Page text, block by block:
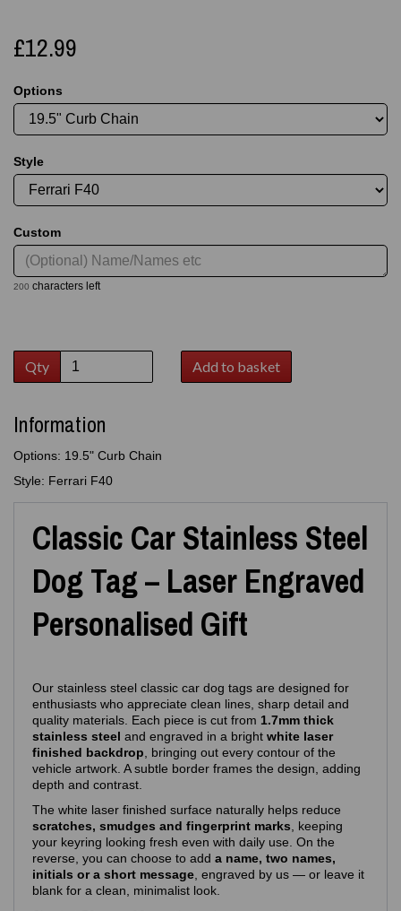
£12.99
Options
Style
Custom
200 characters left
Qty Add to basket
Information
Options: 19.5" Curb Chain
Style: Ferrari F40
Classic Car Stainless Steel
Dog Tag – Laser Engraved
Personalised Gift
Our stainless steel classic car dog tags are designed for
enthusiasts who appreciate clean lines, sharp detail and
quality materials. Each piece is cut from 1.7mm thick
stainless steel and engraved in a bright white laser
finished backdrop , bringing out every contour of the
vehicle artwork. A subtle border frames the design, adding
depth and contrast.
The white laser finished surface naturally helps reduce
scratches, smudges and fingerprint marks , keeping
your keyring looking fresh even with daily use. On the
reverse, you can choose to add a name, two names,
initials or a short message , engraved by us — or leave it
blank for a clean, minimalist look.